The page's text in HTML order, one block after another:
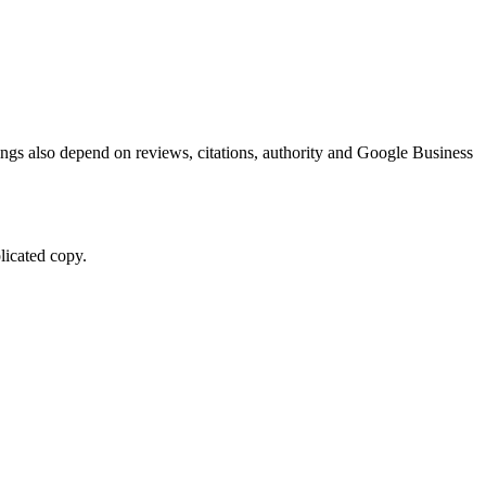
also depend on reviews, citations, authority and Google Business
copy.